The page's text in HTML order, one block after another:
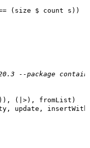
--package